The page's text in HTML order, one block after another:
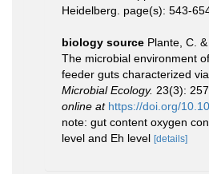
Heidelberg. page(s): 543-
biology source Plante, C.
The microbial environment
feeder guts characterized
Microbial Ecology. 23(3):
online at https://doi.org/
note: gut content oxygen
level and Eh level [details]